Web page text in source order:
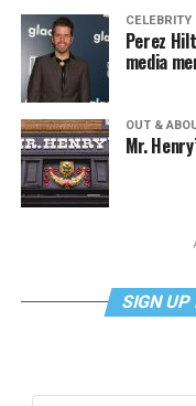
CELEBRITY
Perez
media
OUT &
Mr.
SIGN UP